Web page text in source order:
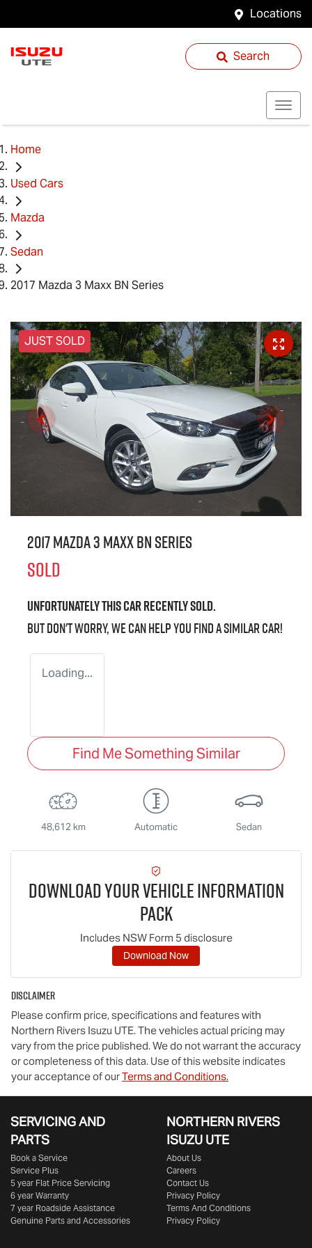
Locations
Search
Home
Used Cars
Mazda
Sedan
2017 Mazda 3 Maxx BN Series
JUST SOLD
2017 Mazda 3 Maxx BN Series
SOLD
Unfortunately thiscarrecently sold.
But don't worry, we can help you find a similarcar!
Loading...
Find Me Something Similar
48,612 km Automatic Sedan
Download Your Vehicle Information
Pack
Includes NSW Form 5 disclosure
Download Now
Disclaimer
Please confirm price, specifications and features with
Northern Rivers Isuzu UTE. The vehicles actual pricing may
vary from the price published. We do not warrant the accuracy
or completeness of this data. Use of this website indicates
your acceptance of ourTerms and Conditions.
SERVICING AND
PARTS
Book a Service
Service Plus
5 year Flat Price Servicing
6 year Warranty
7 year Roadside Assistance
Genuine Parts and Accessories
NORTHERN RIVERS
ISUZU UTE
About Us
Careers
Contact Us
Privacy Policy
Terms And Conditions
Privacy Policy